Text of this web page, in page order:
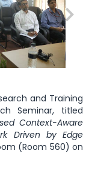
and Training
Seminar, titled
Context-Aware
Driven by Edge
(Room 560) on